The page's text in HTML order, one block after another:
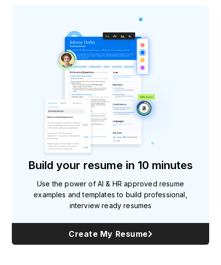
Build your resume in 10 minutes
Use the power of AI & HR approved resume
examples and templates to build professional,
interview ready resumes
Create My Resume